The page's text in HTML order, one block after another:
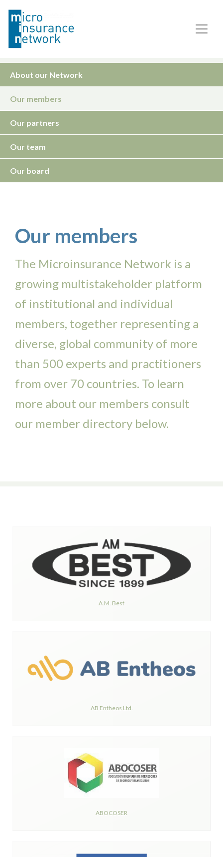
About our Network
Our members
Our partners
Our team
Our board
Our members
The Microinsurance Network is a
growing multistakeholder platform
of institutional and individual
members, together representing a
diverse, global community of more
than 500 experts and practitioners
from over 70 countries. To learn
more about our members consult
our member directory below.
A.M. Best
AB Entheos Ltd.
ABOCOSER